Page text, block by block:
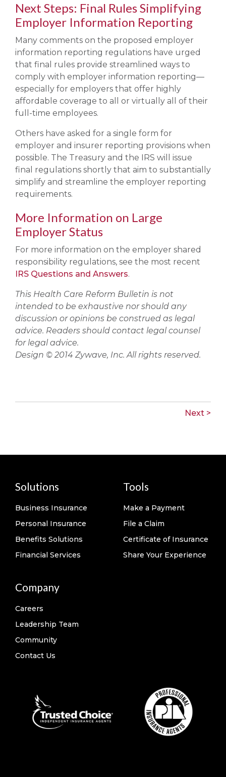
Next Steps: Final Rules Simplifying
Employer Information Reporting
Many comments on the proposed employer
information reporting regulations have urged
that final rules provide streamlined ways to
comply with employer information reporting—
especially for employers that offer highly
affordable coverage to all or virtually all of their
full-time employees.
Others have asked for a single form for
employer and insurer reporting provisions when
possible. The Treasury and the IRS will issue
final regulations shortly that aim to substantially
simplify and streamline the employer reporting
requirements.
More Information on Large
Employer Status
For more information on the employer shared
responsibility regulations, see the most recent
IRS Questions and Answers.
This Health Care Reform Bulletin is not
intended to be exhaustive nor should any
discussion or opinions be construed as legal
advice. Readers should contact legal counsel
for legal advice.
Design © 2014 Zywave, Inc. All rights reserved.
Next >
Solutions
Business Insurance
Personal Insurance
Benefits Solutions
Financial Services
Tools
Make a Payment
File a Claim
Certificate of Insurance
Share Your Experience
Company
Careers
Leadership Team
Community
Contact Us